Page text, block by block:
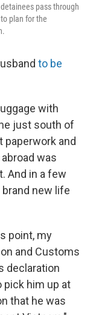
pass through
plan for the
to be
with
just south of
paperwork and
was
And in a few
new life
point, my
and Customs
declaration
pick him up at
that he was